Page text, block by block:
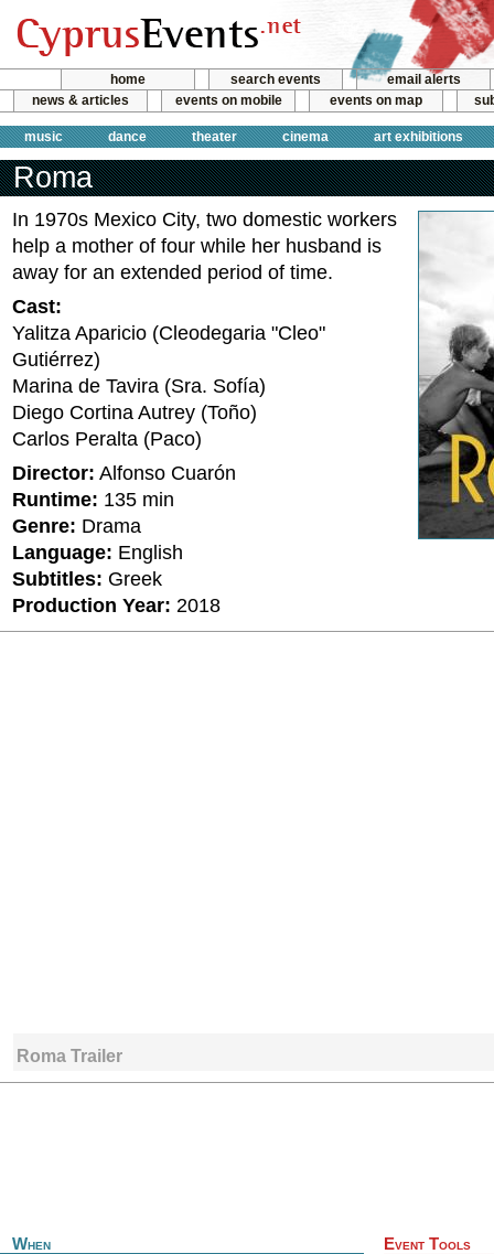
home search events
email alerts
news & articles
events on mobile events on map
music dance theater cinema art exhibitions
Roma
In 1970s Mexico City, two domestic workers
help a mother of four while her husband is
away for an extended period of time.
Cast:
Yalitza Aparicio (Cleodegaria "Cleo"
Gutiérrez)
Marina de Tavira (Sra. Sofía)
Diego Cortina Autrey (Toño)
Carlos Peralta (Paco)
Director: Alfonso Cuarón
Runtime: 135 min
Genre: Drama
Language: English
Subtitles: Greek
Production Year: 2018
Roma Trailer
When Event Tools